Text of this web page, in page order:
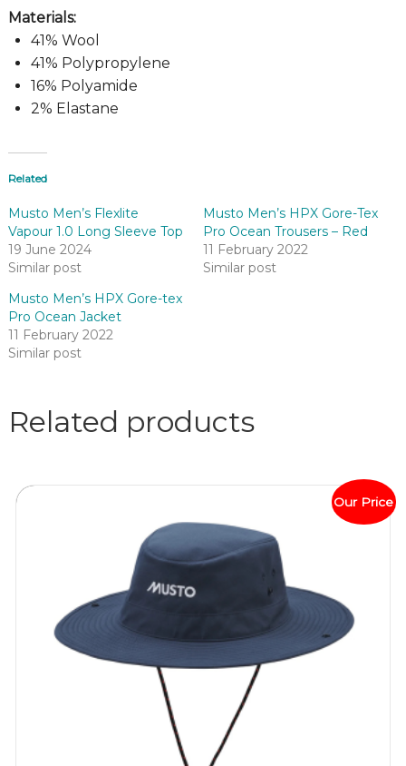
Materials:
41% Wool
41% Polypropylene
16% Polyamide
2% Elastane
Related
Musto Men’s Flexlite
Vapour 1.0 Long Sleeve Top
19 June 2024
Similar post
Musto Men’s HPX Gore-Tex
Pro Ocean Trousers – Red
11 February 2022
Similar post
Musto Men’s HPX Gore-tex
Pro Ocean Jacket
11 February 2022
Similar post
Related products
Our Price